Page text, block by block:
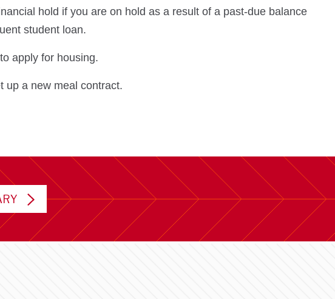
hold if you are on hold as a result of a past-due balance
student loan.
apply for housing.
up a new meal contract.